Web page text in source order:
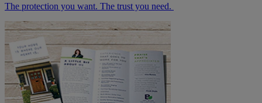
The protection you want. The trust you need.